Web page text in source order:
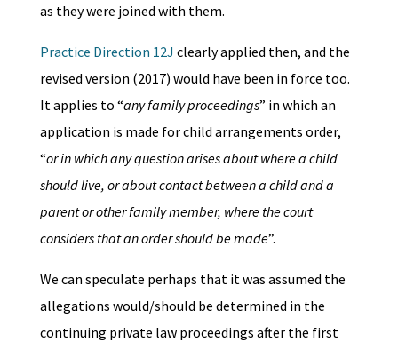
as they were joined with them.
Practice Direction 12J clearly applied then, and the
revised version (2017) would have been in force too.
It applies to “any family proceedings” in which an
application is made for child arrangements order,
“or in which any question arises about where a child
should live, or about contact between a child and a
parent or other family member, where the court
considers that an order should be made”.
We can speculate perhaps that it was assumed the
allegations would/should be determined in the
continuing private law proceedings after the first